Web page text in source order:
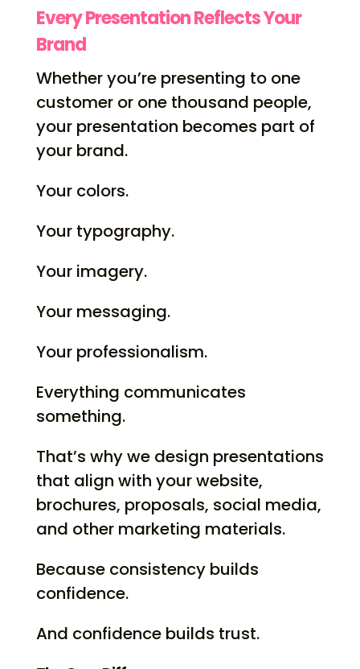
Every Presentation Reflects Your
Brand
Whether you’re presenting to one
customer or one thousand people,
your presentation becomes part of
your brand.
Your colors.
Your typography.
Your imagery.
Your messaging.
Your professionalism.
Everything communicates
something.
That’s why we design presentations
that align with your website,
brochures, proposals, social media,
and other marketing materials.
Because consistency builds
confidence.
And confidence builds trust.